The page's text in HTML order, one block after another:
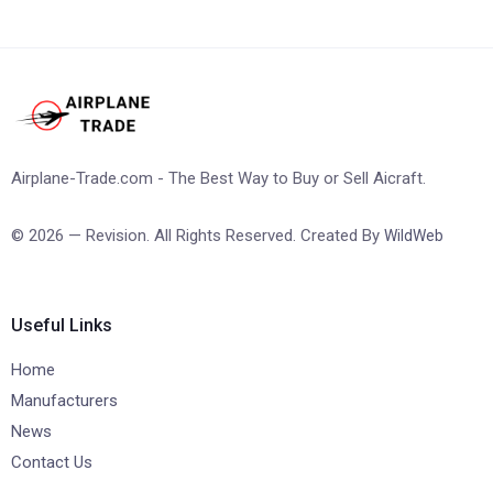
Airplane-Trade.com - The Best Way to Buy or Sell Aicraft.
© 2026 — Revision. All Rights Reserved. Created By WildWeb
Useful Links
Home
Manufacturers
News
Contact Us